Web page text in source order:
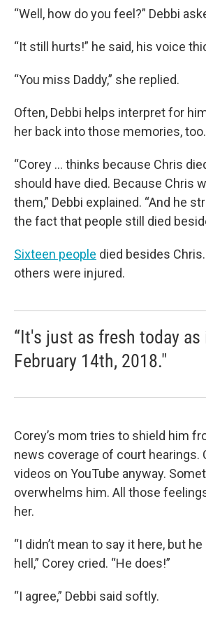
“Well, how do you feel?” Debbi
“It still hurts!” he said, his voice
“You miss Daddy,” she replied.
Often, Debbi helps interpret for
her back into those memories, too.
“Corey ... thinks because Chris
should have died. Because Chris
them,” Debbi explained. “And he
the fact that people still died
Sixteen people died besides
others were injured.
“It's just as fresh today as
February 14th, 2018."
Corey’s mom tries to shield him
news coverage of court hearings.
videos on YouTube anyway.
overwhelms him. All those
her.
“I didn’t mean to say it here, but
hell,” Corey cried. “He does!”
“I agree,” Debbi said softly.